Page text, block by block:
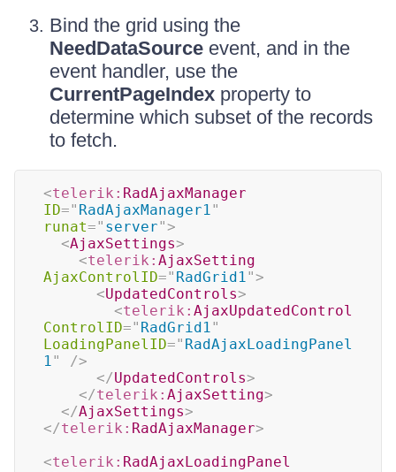
Bind the grid using the
NeedDataSource event, and in the
event handler, use the
CurrentPageIndex property to
determine which subset of the records
to fetch.
<telerik: RadAjaxManager
ID=" RadAjaxManager1"
runat=" server">
<AjaxSettings>
<telerik: AjaxSetting
AjaxControlID=" RadGrid1">
<UpdatedControls>
<telerik: AjaxUpdatedControl
ControlID=" RadGrid1"
LoadingPanelID=" RadAjaxLoadingPanel
1"
/>
</UpdatedControls>
</telerik: AjaxSetting>
</AjaxSettings>
</telerik: RadAjaxManager>
<telerik: RadAjaxLoadingPanel